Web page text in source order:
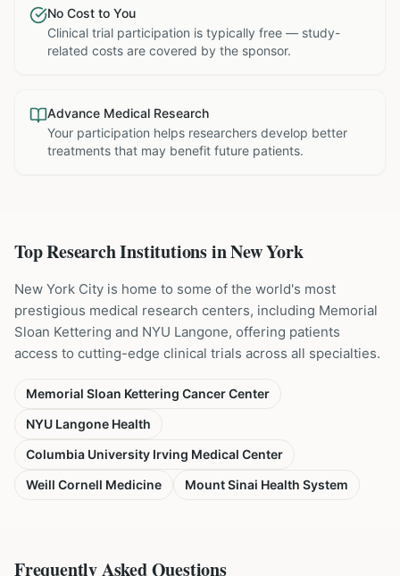
No Cost to You
Clinical trial participation is typically free — study-
related costs are covered by the sponsor.
Advance Medical Research
Your participation helps researchers develop better
treatments that may benefit future patients.
Top Research Institutions inNew York
New York City is home to some of the world's most
prestigious medical research centers, including Memorial
Sloan Kettering and NYU Langone, offering patients
access to cutting-edge clinical trials across all specialties.
Memorial Sloan Kettering Cancer Center
NYU Langone Health
Columbia University Irving Medical Center
Weill Cornell Medicine
Mount Sinai Health System
Frequently Asked Questions